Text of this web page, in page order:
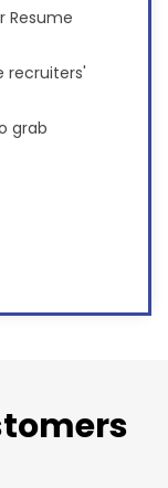
Resume
recruiters'
grab